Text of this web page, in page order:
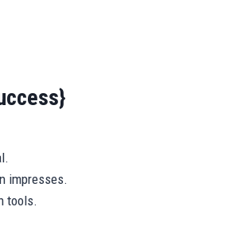
impresses.
tools.